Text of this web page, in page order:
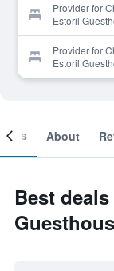
Provider for
Estoril
Provider for
Estoril
About
Best